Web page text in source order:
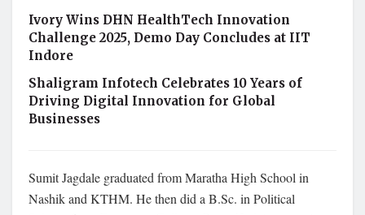
Ivory Wins DHN HealthTech Innovation
Challenge 2025, Demo Day Concludes at IIT
Indore
Shaligram Infotech Celebrates 10 Years of
Driving Digital Innovation for Global
Businesses
Sumit Jagdale graduated from Maratha High School in
Nashik and KTHM. He then did a B.Sc. in Political